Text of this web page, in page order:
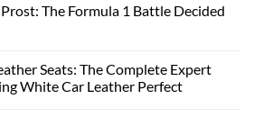
The Formula 1 Battle Decided
Seats: The Complete Expert
White Car Leather Perfect